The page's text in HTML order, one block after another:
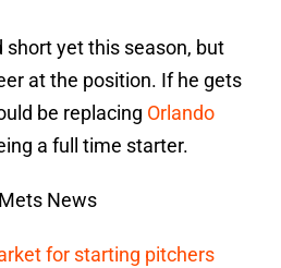
short yet this season, but
at the position. If he gets
be replacing Orlando
a full time starter.
News
for starting pitchers